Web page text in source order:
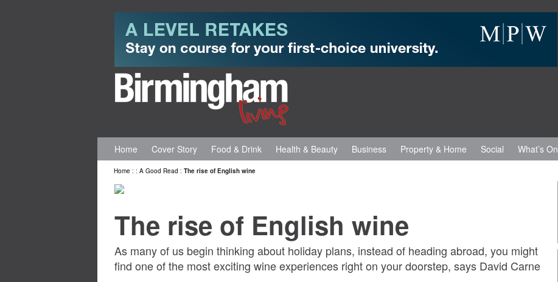
Home Cover Story Food & Drink Health & Beauty Business Property & Home Social What’s On
Home : : A Good Read : The rise of English wine
The rise of English wine
As many of us begin thinking about holiday plans, instead of heading abroad, you might
find one of the most exciting wine experiences right on your doorstep, says David Carne